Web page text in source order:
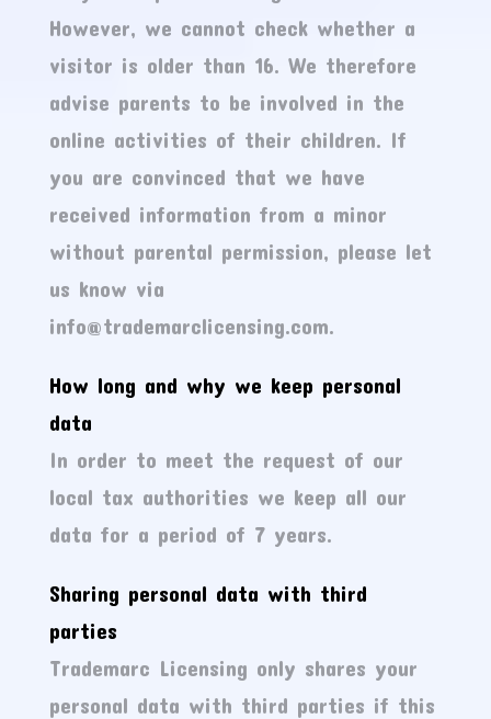
However, we cannot check whether a
visitor is older than 16. We therefore
advise parents to be involved in the
online activities of their children. If
you are convinced that we have
received information from a minor
without parental permission, please let
us know via
info@trademarclicensing.com.
How long and why we keep personal
data
In order to meet the request of our
local tax authorities we keep all our
data for a period of 7 years.
Sharing personal data with third
parties
Trademarc Licensing only shares your
personal data with third parties if this